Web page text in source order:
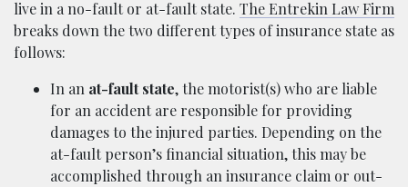
live in a no-fault or at-fault state. The Entrekin Law Firm
breaks down the two different types of insurance state as
follows:
In an at-fault state, the motorist(s) who are liable
for an accident are responsible for providing
damages to the injured parties. Depending on the
at-fault person’s financial situation, this may be
accomplished through an insurance claim or out-